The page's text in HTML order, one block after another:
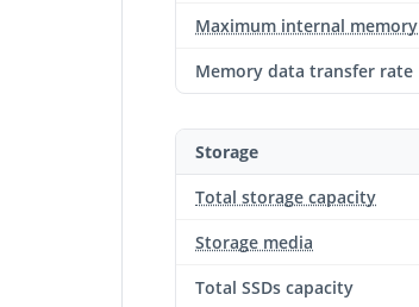
Maximum internal memory
Memory data transfer rate
Storage
Total storage capacity
Storage media
Total SSDs capacity